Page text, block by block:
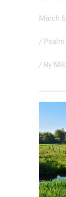
March
/ Psalm
/ By